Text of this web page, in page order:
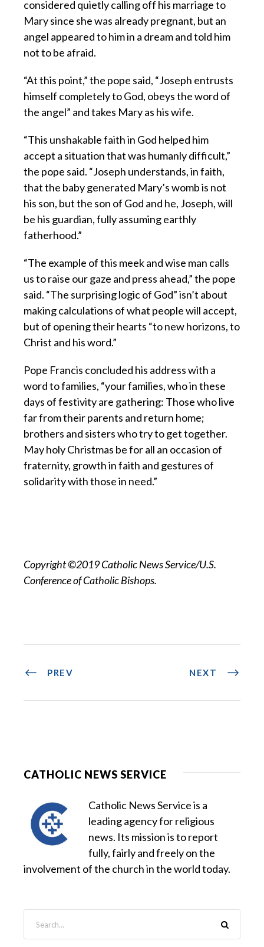
considered quietly calling off his marriage to
Mary since she was already pregnant, but an
angel appeared to him in a dream and told him
not to be afraid.
“At this point,” the pope said, “Joseph entrusts
himself completely to God, obeys the word of
the angel” and takes Mary as his wife.
“This unshakable faith in God helped him
accept a situation that was humanly difficult,”
the pope said. “Joseph understands, in faith,
that the baby generated Mary’s womb is not
his son, but the son of God and he, Joseph, will
be his guardian, fully assuming earthly
fatherhood.”
“The example of this meek and wise man calls
us to raise our gaze and press ahead,” the pope
said. “The surprising logic of God” isn’t about
making calculations of what people will accept,
but of opening their hearts “to new horizons, to
Christ and his word.”
Pope Francis concluded his address with a
word to families, “your families, who in these
days of festivity are gathering: Those who live
far from their parents and return home;
brothers and sisters who try to get together.
May holy Christmas be for all an occasion of
fraternity, growth in faith and gestures of
solidarity with those in need.”
Copyright ©2019 Catholic News Service/U.S.
Conference of Catholic Bishops.
PREV NEXT
CATHOLIC NEWS SERVICE
Catholic News Service is a
leading agency for religious
news. Its mission is to report
fully, fairly and freely on the
involvement of the church in the world today.